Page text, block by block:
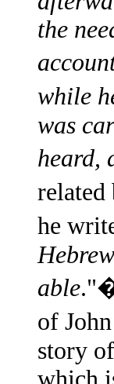
the
while
was
heard,
he
able
of
story